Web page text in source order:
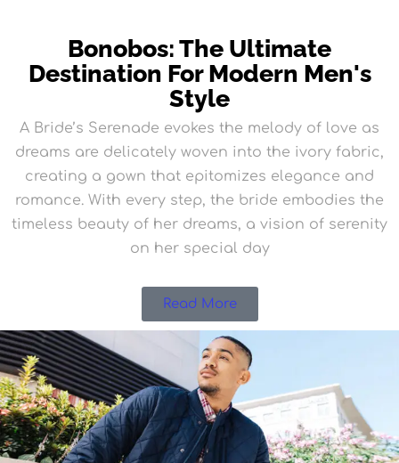
Bonobos: The Ultimate
Destination For Modern Men's
Style
A Bride’s Serenade evokes the melody of love as
dreams are delicately woven into the ivory fabric,
creating a gown that epitomizes elegance and
romance. With every step, the bride embodies the
timeless beauty of her dreams, a vision of serenity
on her special day
Read More